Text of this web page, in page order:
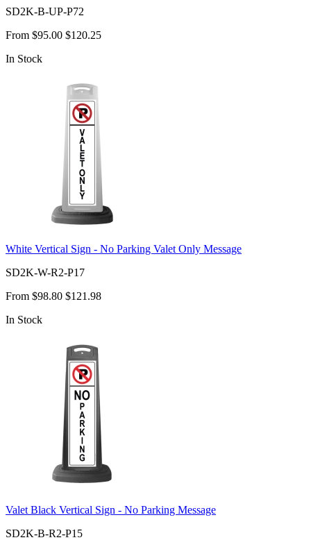
SD2K-B-UP-P72
From $95.00 $120.25
In Stock
White Vertical Sign - No Parking Valet Only Message
SD2K-W-R2-P17
From $98.80 $121.98
In Stock
Valet Black Vertical Sign - No Parking Message
SD2K-B-R2-P15